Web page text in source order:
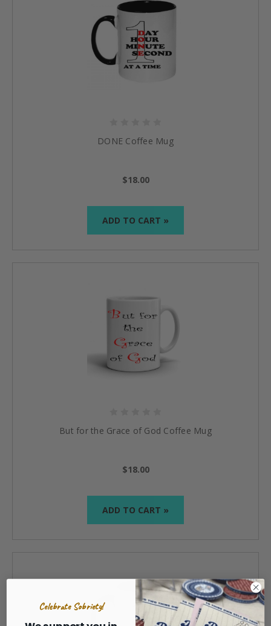
DONE Coffee Mug
$18.00
ADD TO CART »
But for the Grace of God Coffee Mug
$18.00
ADD TO CART »
Celebrate Sobriety!